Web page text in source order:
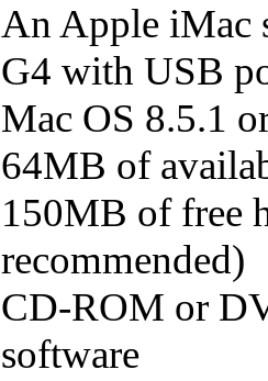
An Apple iMac
G4 with USB
Mac OS 8.5.1
64MB of
150MB of free
recommended)
CD-ROM or
software